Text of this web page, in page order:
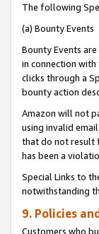
The following
(a) Bounty Events
Bounty Events
in connection with
clicks through a
bounty action
Amazon will not
using invalid
that do not result
has been a
Special Links to
notwithstanding
9. Policies
Customers who